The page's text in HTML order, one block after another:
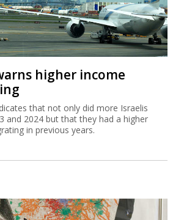
higher income
that not only did more Israelis
and 2024 but that they had a higher
in previous years.